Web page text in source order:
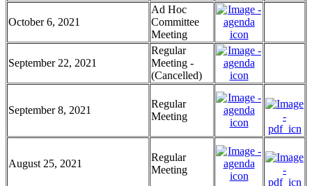
October 6, 2021
Ad Hoc
Committee
Meeting
September 22, 2021
Regular
Meeting -
(Cancelled)
September 8, 2021
Regular
Meeting
August 25, 2021
Regular
Meeting